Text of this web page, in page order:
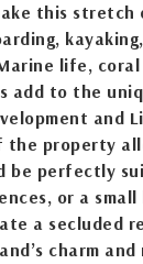
this
life,
add to the
and
the property
be perfectly
or a
a secluded
charm